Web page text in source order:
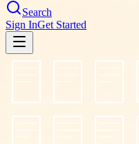
Search
Sign InGet Started